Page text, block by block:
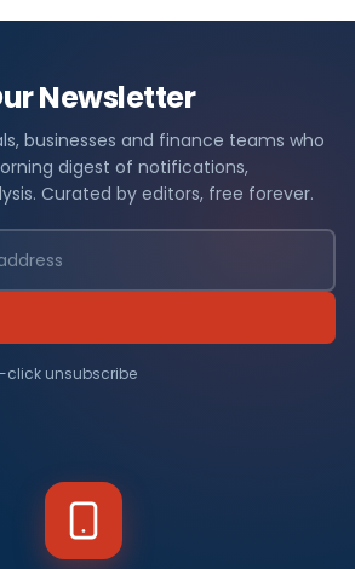
Newsletter
businesses and finance teams who
digest of notifications,
Curated by editors, free forever.
click unsubscribe